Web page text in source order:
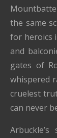
the same
for heroics
and
gates of
whispered
cruelest
can never